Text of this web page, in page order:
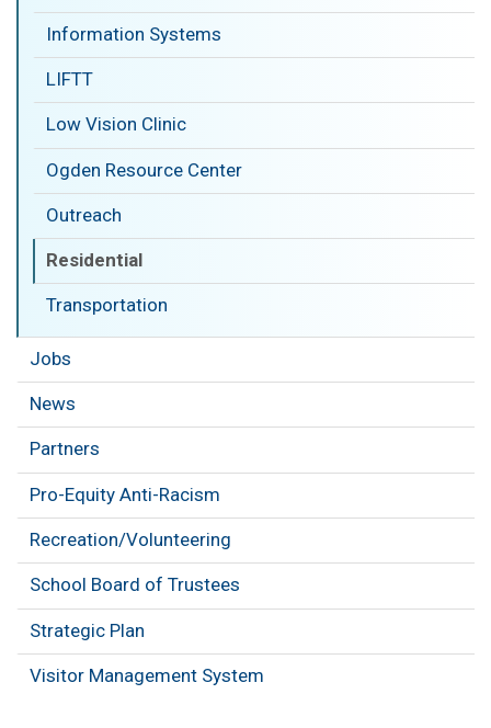
Information Systems
LIFTT
Low Vision Clinic
Ogden Resource Center
Outreach
Residential
Transportation
Jobs
News
Partners
Pro-Equity Anti-Racism
Recreation/Volunteering
School Board of Trustees
Strategic Plan
Visitor Management System